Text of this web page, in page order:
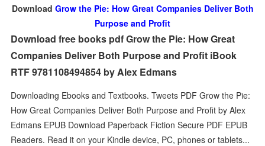
Download Grow the Pie: How Great Companies Deliver Both
Purpose and Profit
Download free books pdf Grow the Pie: How Great
Companies Deliver Both Purpose and Profit iBook
RTF 9781108494854 by Alex Edmans
Downloading Ebooks and Textbooks. Tweets PDF Grow the Pie:
How Great Companies Deliver Both Purpose and Profit by Alex
Edmans EPUB Download Paperback Fiction Secure PDF EPUB
Readers. Read it on your Kindle device, PC, phones or tablets...